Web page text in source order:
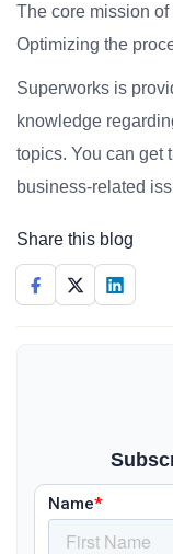
The core mission
Optimizing the
Superworks is
knowledge
topics. You can get
business-related
Share this blog